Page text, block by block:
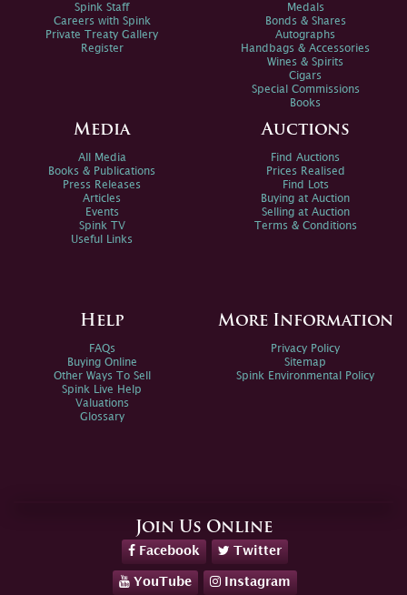
Spink Staff
Careers with Spink
Private Treaty Gallery
Register
Medals
Bonds & Shares
Autographs
Handbags & Accessories
Wines & Spirits
Cigars
Special Commissions
Books
Media
All Media
Books & Publications
Press Releases
Articles
Events
Spink TV
Useful Links
Auctions
Find Auctions
Prices Realised
Find Lots
Buying at Auction
Selling at Auction
Terms & Conditions
Help
FAQs
Buying Online
Other Ways To Sell
Spink Live Help
Valuations
Glossary
More Information
Privacy Policy
Sitemap
Spink Environmental Policy
Join Us Online
Facebook Twitter
YouTube Instagram